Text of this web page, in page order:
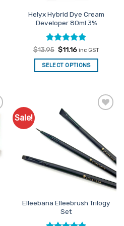
product
page
Helyx Hybrid Dye Cream
Developer 80ml 3%
Rated5
out of 5
$13.95 Original
was:
$13.95.
$11.16Current
is:
$11.16.
inc GST
SELECT OPTIONS
Sale!
Elleebana Elleebrush Trilogy
Set